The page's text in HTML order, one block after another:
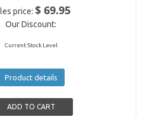
price:$ 69.95
Our Discount:
Current Stock Level
Product details